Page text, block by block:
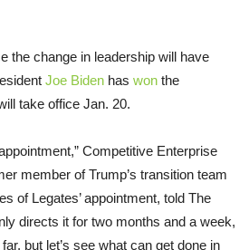
the change in leadership will have
Joe Biden has won the
take office Jan. 20.
Competitive Enterprise
member of Trump’s transition team
of Legates’ appointment, told The
directs it for two months and a week,
but let’s see what can get done in